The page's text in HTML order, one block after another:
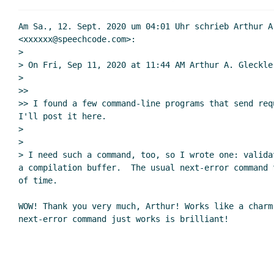
Am Sa., 12. Sept. 2020 um 04:01 Uhr schrieb Arthur
<xxxxxx@speechcode.com>:
>
> On Fri, Sep 11, 2020 at 11:44 AM Arthur A. Gleckler
>
>>
>> I found a few command-line programs that
I'll post it here.
>
>
> I need such a command, too, so I wrote one:
a compilation buffer.  The usual next-error
of time.
WOW! Thank you very much, Arthur! Works like a